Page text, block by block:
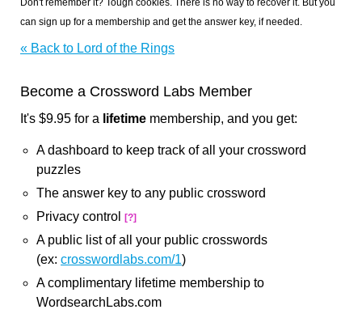
Don't remember it? Tough cookies. There is no way to recover it. But you
can sign up for a membership and get the answer key, if needed.
« Back to Lord of the Rings
Become a Crossword Labs Member
It's $9.95 for a lifetime membership, and you get:
A dashboard to keep track of all your crossword
puzzles
The answer key to any public crossword
Privacy control
[?]
A public list of all your public crosswords
(ex: crosswordlabs.com/1)
A complimentary lifetime membership to
WordsearchLabs.com